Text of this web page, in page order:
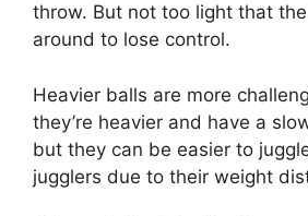
throw. But not too light that
around to lose control.
Heavier balls are more
they’re heavier and have a
but they can be easier to
jugglers due to their weight